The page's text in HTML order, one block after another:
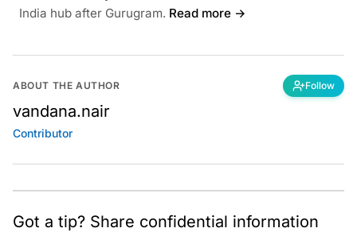
India hub after Gurugram. Read more →
ABOUT THE AUTHOR Follow
vandana.nair
Contributor
Got a tip? Share confidential information